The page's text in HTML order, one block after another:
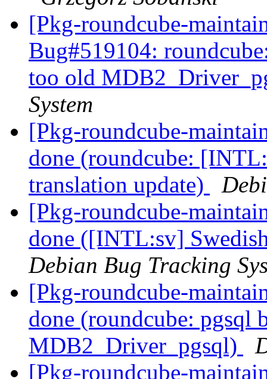
[Pkg-roundcube-
Bug#519104:
too old
System
[Pkg-roundcube-
done (roundcube:
translation update)
[Pkg-roundcube-
done ([INTL:sv]
Debian Bug Tracking
[Pkg-roundcube-
done (roundcube: pgsql
MDB2_Driver_pgsql)
[Pkg-roundcube-